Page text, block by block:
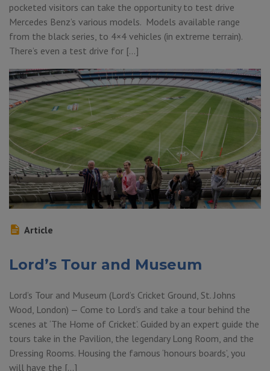
pocketed visitors can take the opportunity to test drive
Mercedes Benz’s various models. Models available range
from the black series, to 4×4 vehicles (in extreme terrain).
There’s even a test drive for […]
Article
Lord’s Tour and Museum
Lord’s Tour and Museum (Lord’s Cricket Ground, St. Johns
Wood, London) — Come to Lord’s and take a tour behind the
scenes at ‘The Home of Cricket’. Guided by an expert guide the
tours take in the Pavilion, the legendary Long Room, and the
Dressing Rooms. Housing the famous ‘honours boards’, you
will have the […]